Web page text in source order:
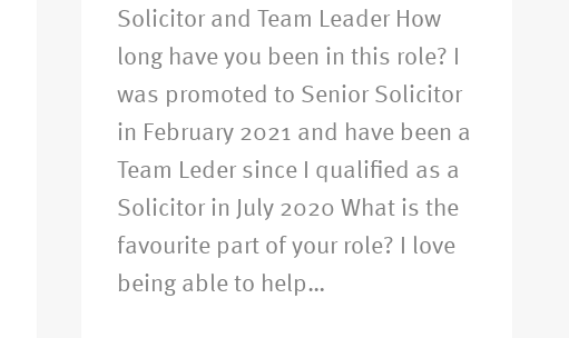
Solicitor and Team Leader How
long have you been in this role? I
was promoted to Senior Solicitor
in February 2021 and have been a
Team Leder since I qualified as a
Solicitor in July 2020 What is the
favourite part of your role? I love
being able to help…